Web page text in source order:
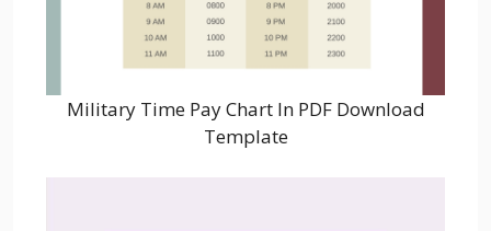
Military Time Pay Chart In PDF Download
Template